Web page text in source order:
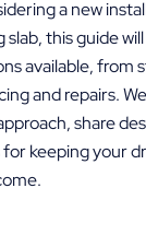
a new
this guide
available, from
and repairs.
share
keeping your